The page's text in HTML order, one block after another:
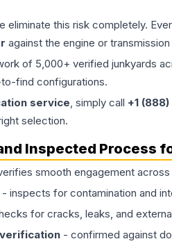
eliminate this risk completely.
against the engine or
of 5,000+ verified junkyards
find configurations.
service, simply call +1
selection.
Inspected Process
smooth engagement across
- inspects for contamination and
for cracks, leaks, and
- confirmed against